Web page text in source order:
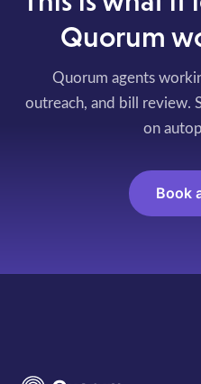
Quorum
Quorum agents
outreach, and bill review.
on
Book